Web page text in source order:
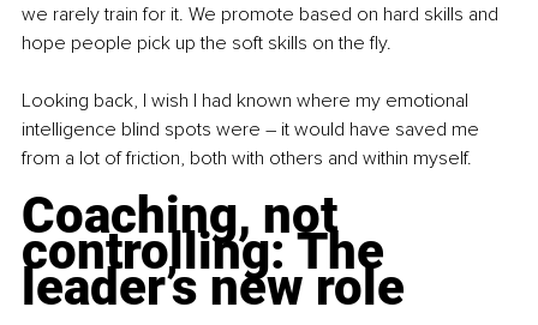
we rarely train for it. We promote based on hard skills and
hope people pick up the soft skills on the fly.
Looking back, I wish I had known where my emotional
intelligence blind spots were – it would have saved me
from a lot of friction, both with others and within myself.
Coaching, not
controlling: The
leader’s new role